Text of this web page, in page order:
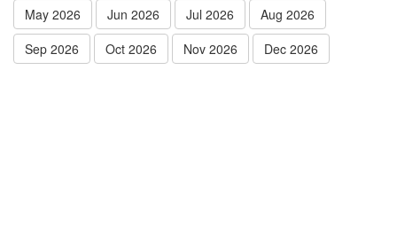
May 2026
Jun 2026 Jul 2026
Aug 2026
Sep 2026
Oct 2026 Nov 2026 Dec 2026